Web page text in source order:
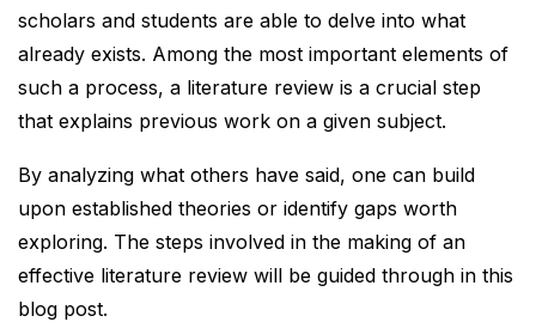
scholars and students are able to delve into what
already exists. Among the most important elements of
such a process, a literature review is a crucial step
that explains previous work on a given subject.
By analyzing what others have said, one can build
upon established theories or identify gaps worth
exploring. The steps involved in the making of an
effective literature review will be guided through in this
blog post.